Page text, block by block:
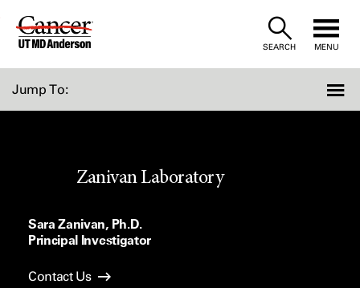
Skip
SEARCH MENU
Jump To:
Zanivan Laboratory
Sara Zanivan, Ph.D.
Principal Investigator
Contact Us